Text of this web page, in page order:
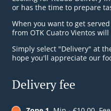
or has the time to prepare
When you want to get
from OTK Cuatro Vientos
Simply select "Delivery" at
hope you'll appreciate our
Delivery fee